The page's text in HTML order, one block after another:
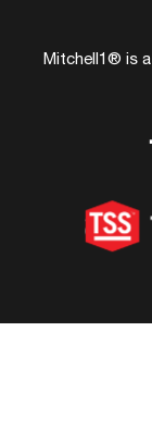
Mitchell1® is